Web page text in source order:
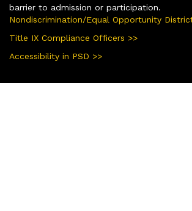
barrier to admission or participation.
Nondiscrimination/Equal Opportunity
Title IX Compliance Officers >>
Accessibility in PSD >>